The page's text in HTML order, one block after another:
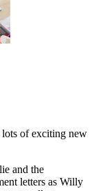
lots of exciting new
and the
letters as Willy